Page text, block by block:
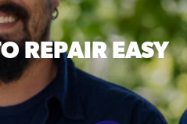
REPAIR EASY